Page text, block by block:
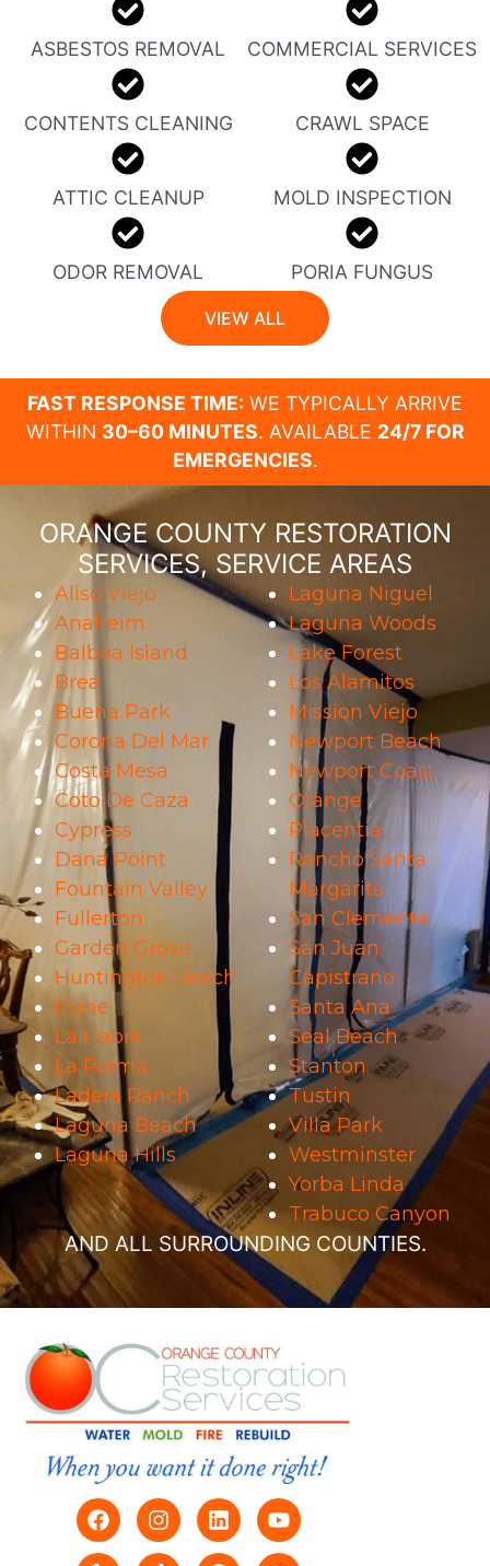
ASBESTOS REMOVAL COMMERCIAL SERVICES
CONTENTS CLEANING CRAWL SPACE
ATTIC CLEANUP MOLD INSPECTION
ODOR REMOVAL PORIA FUNGUS
VIEW ALL
FAST RESPONSE TIME: WE TYPICALLY ARRIVE
WITHIN 30–60 MINUTES. AVAILABLE 24/7 FOR
EMERGENCIES.
ORANGE COUNTY RESTORATION
SERVICES, SERVICE AREAS
Aliso Viejo
Anaheim
Balboa Island
Brea
Buena Park
Corona Del Mar
Costa Mesa
Coto De Caza
Cypress
Dana Point
Fountain Valley
Fullerton
Garden Grove
Huntington Beach
Irvine
La Habra
La Palma
Ladera Ranch
Laguna Beach
Laguna Hills
Laguna Niguel
Laguna Woods
Lake Forest
Los Alamitos
Mission Viejo
Newport Beach
Newport Coast
Orange
Placentia
Rancho Santa
Margarita
San Clemente
San Juan
Capistrano
Santa Ana
Seal Beach
Stanton
Tustin
Villa Park
Westminster
Yorba Linda
Trabuco Canyon
AND ALL SURROUNDING COUNTIES.